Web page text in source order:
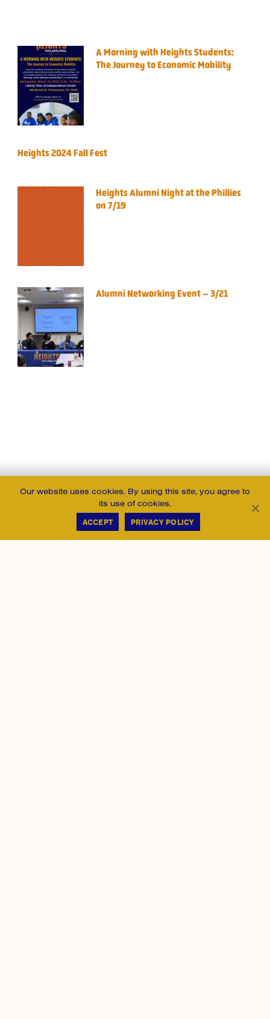
A Morning with Heights Students:
The Journey to Economic Mobility
Heights 2024 Fall Fest
Heights Alumni Night at the Phillies
on 7/19
Alumni Networking Event – 3/21
Our website uses cookies. By using this site, you agree to
its use of cookies.
ACCEPT PRIVACY POLICY